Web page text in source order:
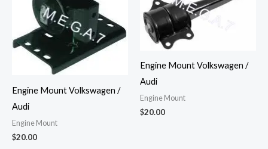
Engine Mount Volkswagen /
Audi
Engine Mount
$20.00
Engine Mount Volkswagen /
Audi
Engine Mount
$20.00